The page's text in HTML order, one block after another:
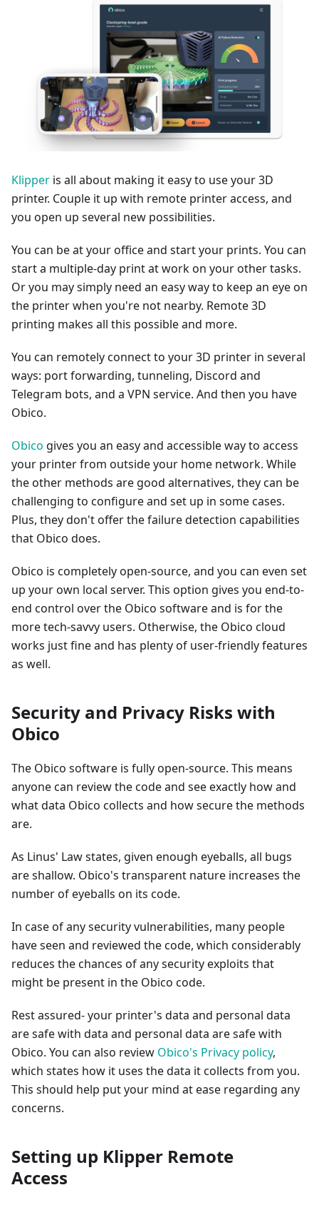
Klipper is all about making it easy to use your 3D
printer. Couple it up with remote printer access, and
you open up several new possibilities.
You can be at your office and start your prints. You can
start a multiple-day print at work on your other tasks.
Or you may simply need an easy way to keep an eye on
the printer when you're not nearby. Remote 3D
printing makes all this possible and more.
You can remotely connect to your 3D printer in several
ways: port forwarding, tunneling, Discord and
Telegram bots, and a VPN service. And then you have
Obico.
Obico gives you an easy and accessible way to access
your printer from outside your home network. While
the other methods are good alternatives, they can be
challenging to configure and set up in some cases.
Plus, they don't offer the failure detection capabilities
that Obico does.
Obico is completely open-source, and you can even set
up your own local server. This option gives you end-to-
end control over the Obico software and is for the
more tech-savvy users. Otherwise, the Obico cloud
works just fine and has plenty of user-friendly features
as well.
Security and Privacy Risks with
Obico
The Obico software is fully open-source. This means
anyone can review the code and see exactly how and
what data Obico collects and how secure the methods
are.
As Linus' Law states, given enough eyeballs, all bugs
are shallow. Obico's transparent nature increases the
number of eyeballs on its code.
In case of any security vulnerabilities, many people
have seen and reviewed the code, which considerably
reduces the chances of any security exploits that
might be present in the Obico code.
Rest assured- your printer's data and personal data
are safe with data and personal data are safe with
Obico. You can also review Obico's Privacy policy,
which states how it uses the data it collects from you.
This should help put your mind at ease regarding any
concerns.
Setting up Klipper Remote
Access